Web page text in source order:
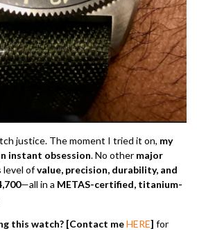
justice. The moment I tried it on, my
instant obsession. No other major
level ofvalue, precision, durability, and
—all in a METAS-certified, titanium-
this watch? [Contact meHERE] for